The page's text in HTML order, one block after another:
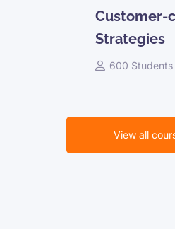
Customer-
Strategies
600 Students
View all